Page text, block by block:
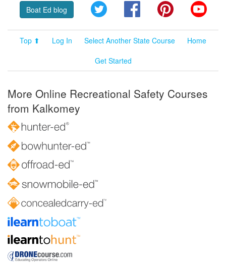
Boat Ed blog Twitter FacebookPinterest
Top ⬆ Log In Select Another State Course
Home
Get Started
More Online Recreational Safety Courses
from Kalkomey